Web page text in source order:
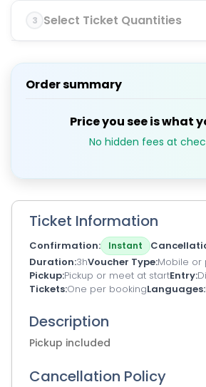
3 Select Ticket Quantities
Order summary
Price you see is what
No hidden fees at
Ticket Information
Confirmation Instant
Duration 3hVoucher Type Mobile or
Pickup Pickup or meet at startEntry
Tickets One per bookingLanguages
Description
Pickup included
Cancellation Policy